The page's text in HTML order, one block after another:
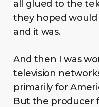
all glued to the
they hoped
and it was.
And then I was
television
primarily for
But the producer